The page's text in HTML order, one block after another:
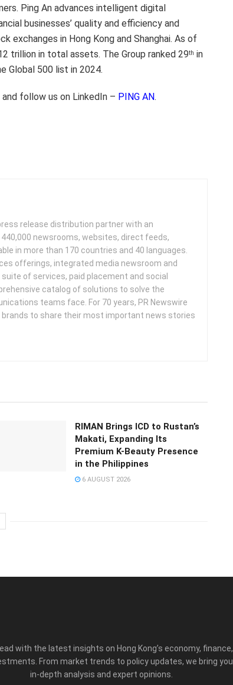
Ping An advances intelligent digital
businesses’ quality and efficiency and
exchanges in Hong Kong and Shanghai. As of
trillion in total assets. The Group ranked 29th in
Global 500 list in 2024.
and follow us on LinkedIn – PING AN.
release distribution partner with an
newsrooms, websites, direct feeds,
in more than 170 countries and 40 languages.
offerings, integrated media newsroom and
of services, paid placement and social
catalog of solutions to solve the
teams face. For 70 years, PR Newswire
to share their most important news stories
RIMAN Brings ICD to Rustan’s
Makati, Expanding Its
Premium K-Beauty Presence
in the Philippines
6 AUGUST 2026
with the latest insights on Hong Kong’s economy, finance,
From market trends to policy updates, we bring you
in-depth analysis and expert opinions.